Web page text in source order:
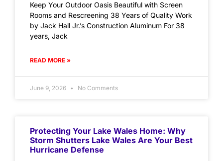
Keep Your Outdoor Oasis Beautiful with Screen
Rooms and Rescreening 38 Years of Quality Work
by Jack Hall Jr.’s Construction Aluminum For 38
years, Jack
READ MORE »
June 9, 2026 No Comments
Protecting Your Lake Wales Home: Why
Storm Shutters Lake Wales Are Your Best
Hurricane Defense